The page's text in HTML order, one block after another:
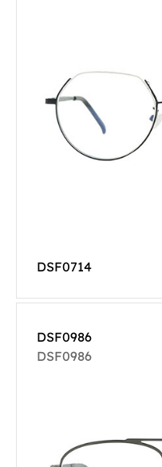
DSF0714
DSF0986
DSF0986